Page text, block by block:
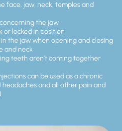
face, jaw, neck, temples and
the jaw
or locked in position
the jaw when opening and closing
and neck
teeth aren’t coming together
can be used as a chronic
and all other pain and